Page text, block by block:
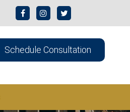
Schedule Consultation